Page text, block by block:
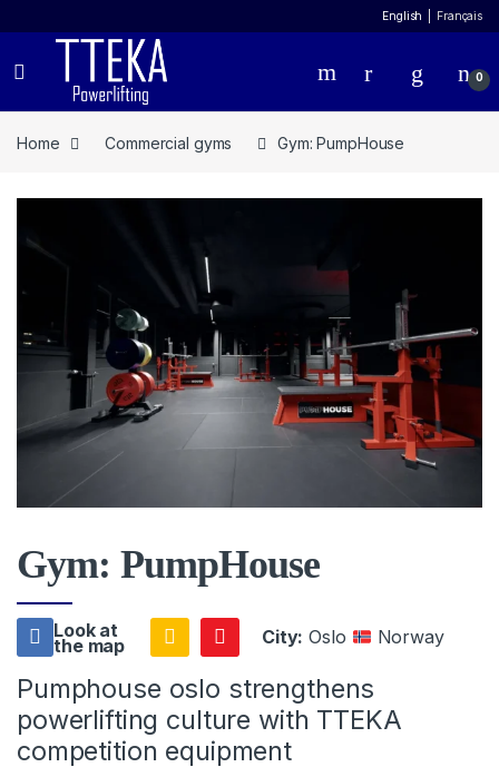
English Français
0
Home Commercial gyms Gym: PumpHouse
Gym: PumpHouse
Look at
the map City: Oslo Norway
Pumphouse oslo strengthens
powerlifting culture with TTEKA
competition equipment